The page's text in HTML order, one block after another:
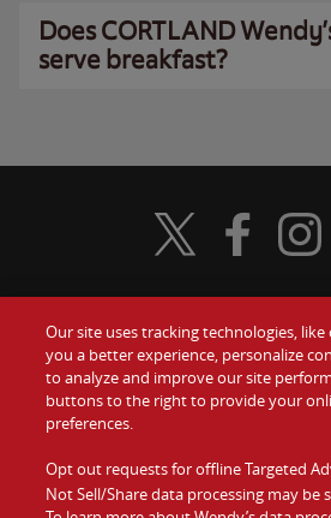
Does CORTLAND
serve breakfast?
Food
Values
Company
Visit Wendy's
Visit
Our site uses tracking technologies,
you a better experience, personalize
to analyze and improve our site
buttons to the right to provide your
preferences.
Opt out requests for offline Targeted
Not Sell/Share data processing may be